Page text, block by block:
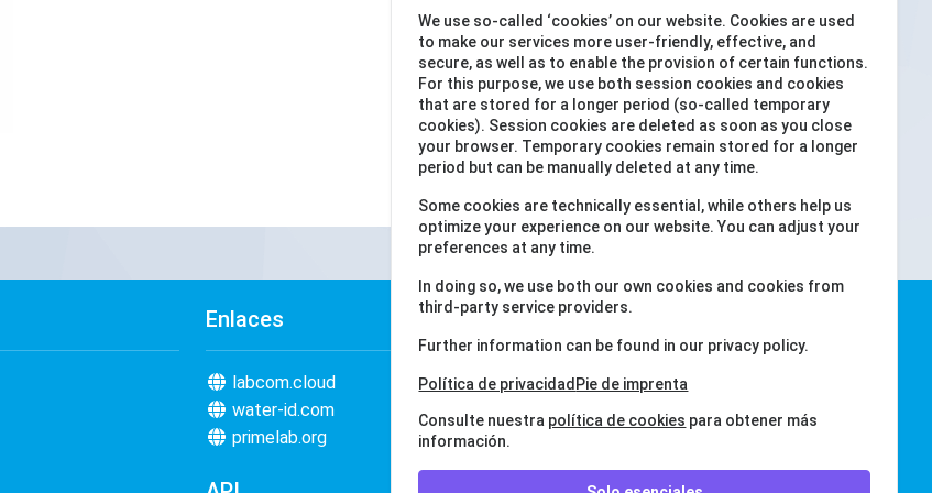
We use so-called ‘cookies’ on our website. Cookies are used
to make our services more user-friendly, effective, and
secure, as well as to enable the provision of certain functions.
For this purpose, we use both session cookies and cookies
that are stored for a longer period (so-called temporary
cookies). Session cookies are deleted as soon as you close
your browser. Temporary cookies remain stored for a longer
period but can be manually deleted at any time.
Some cookies are technically essential, while others help us
optimize your experience on our website. You can adjust your
preferences at any time.
In doing so, we use both our own cookies and cookies from
third-party service providers.
Further information can be found in our privacy policy.
Política de privacidad Pie de imprenta
Consulte nuestra política de cookies para obtener más
información.
ENVIAR
Enlaces
labcom.cloud
water-id.com
primelab.org